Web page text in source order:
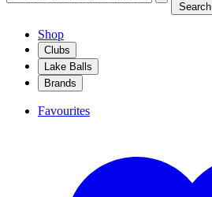
Search
Shop
Clubs
Lake Balls
Brands
Favourites